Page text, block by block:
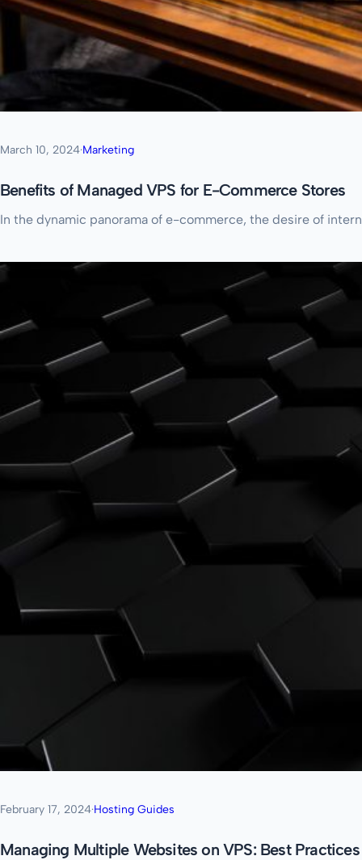
March 10, 2024·Marketing
Benefits of Managed VPS for E-Commerce Stores
In the dynamic panorama of e-commerce, the desire of
February 17, 2024·Hosting Guides
Managing Multiple Websites on VPS: Best Practices